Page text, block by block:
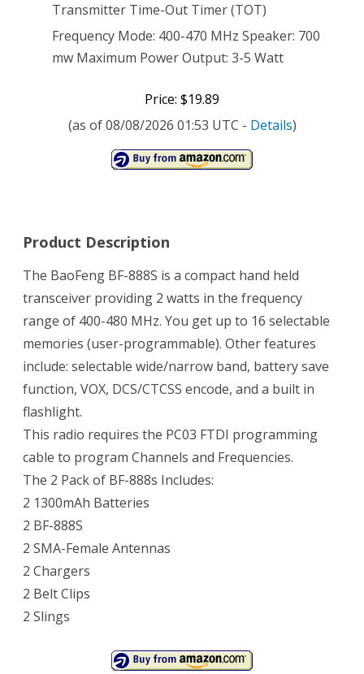
Transmitter Time-Out Timer (TOT)
Frequency Mode: 400-470 MHz Speaker: 700
mw Maximum Power Output: 3-5 Watt
Price: $19.89
(as of 08/08/2026 01:53 UTC - Details)
Product Description
The BaoFeng BF-888S is a compact hand held
transceiver providing 2 watts in the frequency
range of 400-480 MHz. You get up to 16 selectable
memories (user-programmable). Other features
include: selectable wide/narrow band, battery save
function, VOX, DCS/CTCSS encode, and a built in
flashlight.
This radio requires the PC03 FTDI programming
cable to program Channels and Frequencies.
The 2 Pack of BF-888s Includes:
2 1300mAh Batteries
2 BF-888S
2 SMA-Female Antennas
2 Chargers
2 Belt Clips
2 Slings